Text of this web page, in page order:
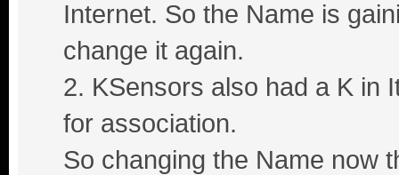
Internet. So the Name is
change it again.
2. KSensors also had a K in
for association.
So changing the Name now